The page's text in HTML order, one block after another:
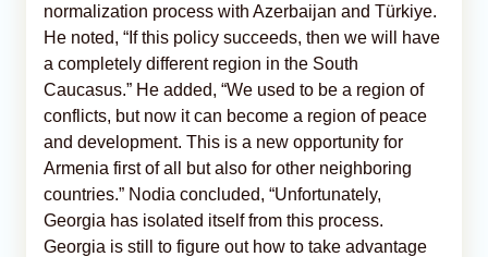
normalization process with Azerbaijan and Türkiye.
He noted, “If this policy succeeds, then we will have
a completely different region in the South
Caucasus.” He added, “We used to be a region of
conflicts, but now it can become a region of peace
and development. This is a new opportunity for
Armenia first of all but also for other neighboring
countries.” Nodia concluded, “Unfortunately,
Georgia has isolated itself from this process.
Georgia is still to figure out how to take advantage